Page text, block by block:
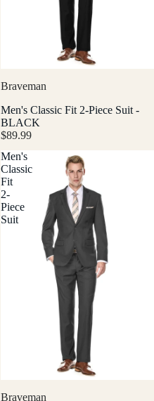
Braveman
Men's Classic Fit 2-Piece Suit -
BLACK
$89.99
Men's
Classic
Fit
2-
Piece
Suit
Braveman